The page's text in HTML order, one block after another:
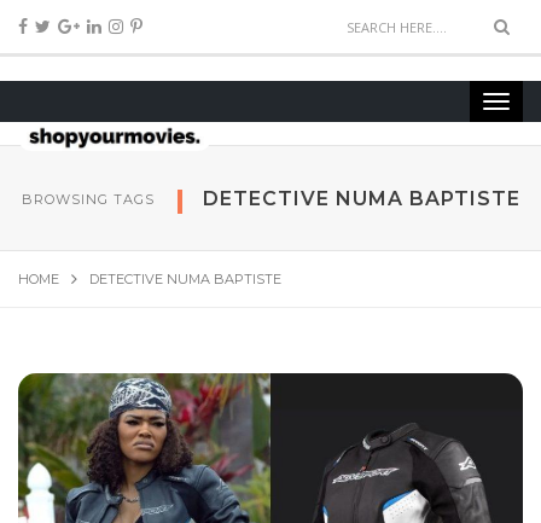
BROWSING TAGS DETECTIVE NUMA BAPTISTE
HOME DETECTIVE NUMA BAPTISTE